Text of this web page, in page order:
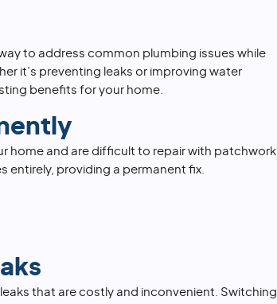
to address common plumbing issues while
it’s preventing leaks or improving water
benefits for your home.
home and are difficult to repair with patchwork
entirely, providing a permanent fix.
that are costly and inconvenient. Switching